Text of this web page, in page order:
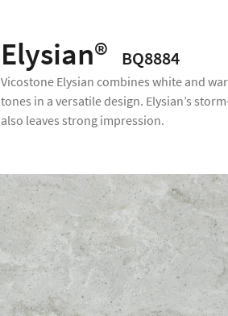
Elysian® BQ8884
Vicostone Elysian combines white and
tones in a versatile design. Elysian’s
also leaves strong impression.